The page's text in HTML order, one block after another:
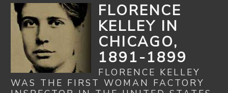
FLORENCE
KELLEY IN
CHICAGO,
1891-1899
FLORENCE KELLEY
WAS THE FIRST WOMAN FACTORY